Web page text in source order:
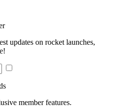
updates on rocket launches,
member features.